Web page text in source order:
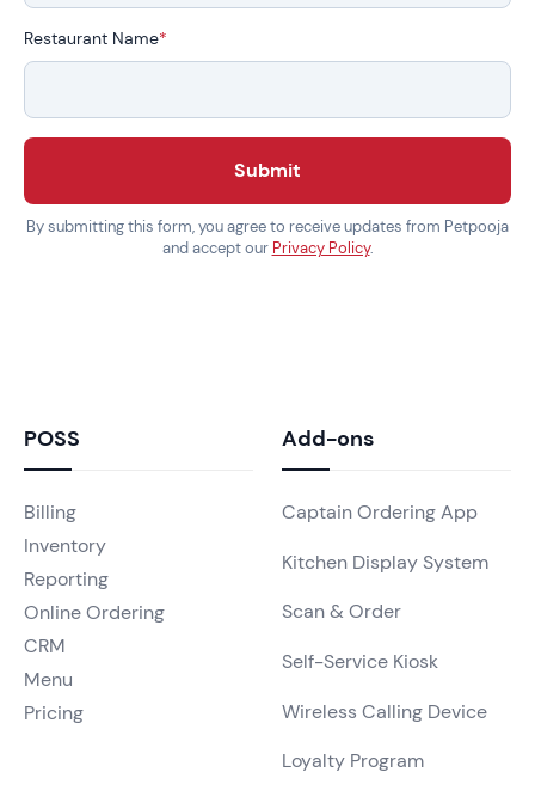
Restaurant Name*
Submit
By submitting this form, you agree to receive updates from Petpooja
and accept our Privacy Policy.
POSS
Billing
Inventory
Reporting
Online Ordering
CRM
Menu
Pricing
Add-ons
Captain Ordering App
Kitchen Display System
Scan & Order
Self-Service Kiosk
Wireless Calling Device
Loyalty Program